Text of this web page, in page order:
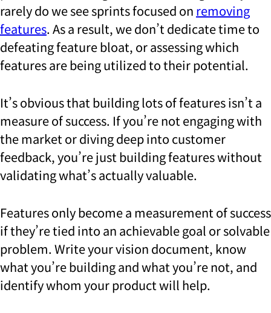
rarely do we see sprints focused on removing
features. As a result, we don’t dedicate time to
defeating feature bloat, or assessing which
features are being utilized to their potential.
It’s obvious that building lots of features isn’t a
measure of success. If you’re not engaging with
the market or diving deep into customer
feedback, you’re just building features without
validating what’s actually valuable.
Features only become a measurement of success
if they’re tied into an achievable goal or solvable
problem. Write your vision document, know
what you’re building and what you’re not, and
identify whom your product will help.